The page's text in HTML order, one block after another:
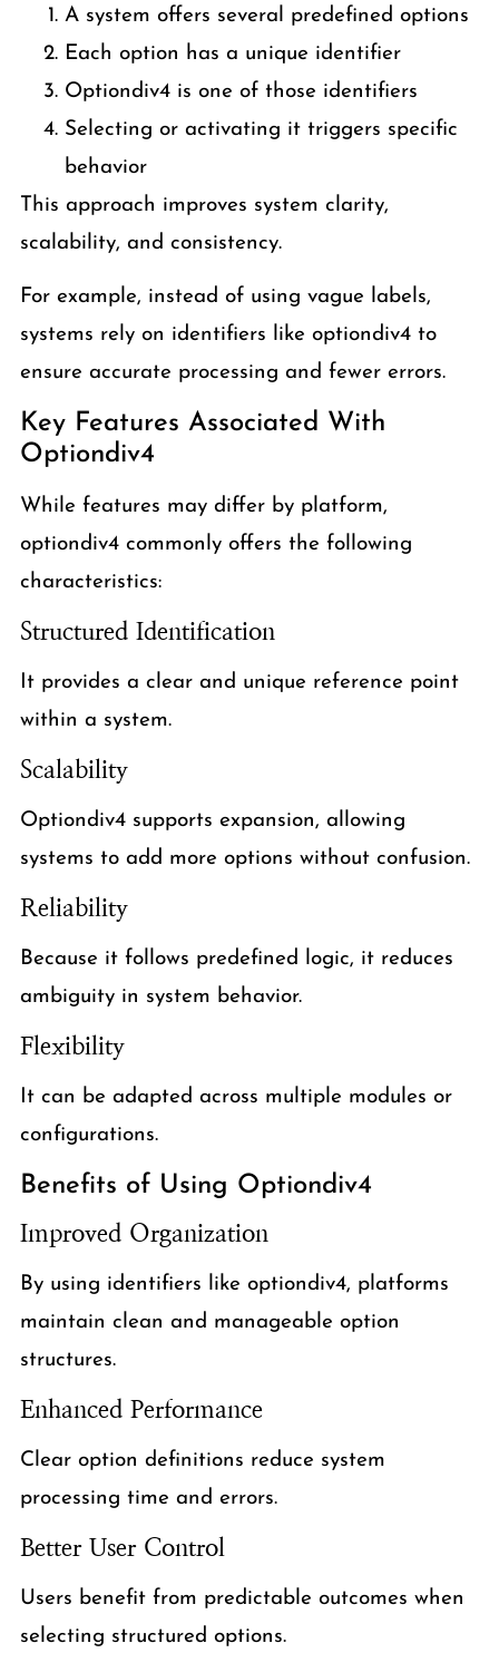
A system offers several predefined options
Each option has a unique identifier
Optiondiv4 is one of those identifiers
Selecting or activating it triggers specific
behavior
This approach improves system clarity,
scalability, and consistency.
For example, instead of using vague labels,
systems rely on identifiers like optiondiv4 to
ensure accurate processing and fewer errors.
Key Features Associated With
Optiondiv4
While features may differ by platform,
optiondiv4 commonly offers the following
characteristics:
Structured Identification
It provides a clear and unique reference point
within a system.
Scalability
Optiondiv4 supports expansion, allowing
systems to add more options without confusion.
Reliability
Because it follows predefined logic, it reduces
ambiguity in system behavior.
Flexibility
It can be adapted across multiple modules or
configurations.
Benefits of Using Optiondiv4
Improved Organization
By using identifiers like optiondiv4, platforms
maintain clean and manageable option
structures.
Enhanced Performance
Clear option definitions reduce system
processing time and errors.
Better User Control
Users benefit from predictable outcomes when
selecting structured options.